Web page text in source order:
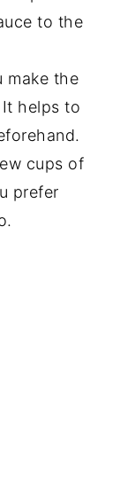
to the
make the
helps to
cups of
prefer